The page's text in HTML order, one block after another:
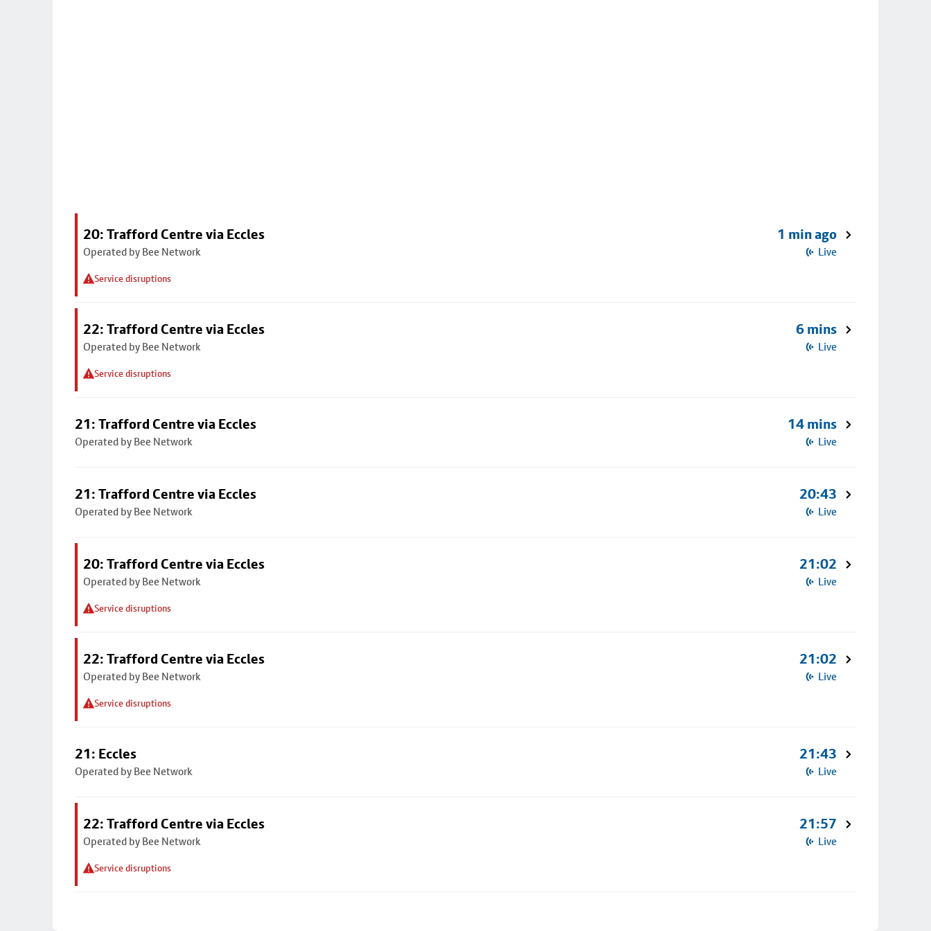
20: Trafford Centre via Eccles
Operated by Bee Network
Service disruptions
1 min ago
Live
22: Trafford Centre via Eccles
Operated by Bee Network
Service disruptions
6 mins
Live
21: Trafford Centre via Eccles
Operated by Bee Network
14 mins
Live
21: Trafford Centre via Eccles
Operated by Bee Network
20:43
Live
20: Trafford Centre via Eccles
Operated by Bee Network
Service disruptions
21:02
Live
22: Trafford Centre via Eccles
Operated by Bee Network
Service disruptions
21:02
Live
21: Eccles
Operated by Bee Network
21:43
Live
22: Trafford Centre via Eccles
Operated by Bee Network
Service disruptions
21:57
Live